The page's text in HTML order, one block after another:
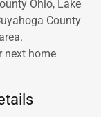
Ohio, Lake
County
next home